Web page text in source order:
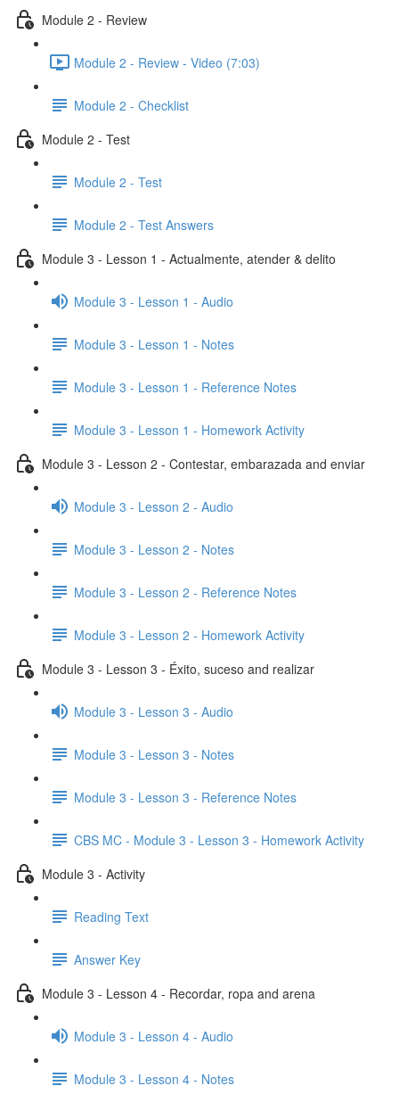
Module 2 - Review
Module 2 - Review - Video (7:03)
Module 2 - Checklist
Module 2 - Test
Module 2 - Test
Module 2 - Test Answers
Module 3 - Lesson 1 - Actualmente, atender & delito
Module 3 - Lesson 1 - Audio
Module 3 - Lesson 1 - Notes
Module 3 - Lesson 1 - Reference Notes
Module 3 - Lesson 1 - Homework Activity
Module 3 - Lesson 2 - Contestar, embarazada and enviar
Module 3 - Lesson 2 - Audio
Module 3 - Lesson 2 - Notes
Module 3 - Lesson 2 - Reference Notes
Module 3 - Lesson 2 - Homework Activity
Module 3 - Lesson 3 - Éxito, suceso and realizar
Module 3 - Lesson 3 - Audio
Module 3 - Lesson 3 - Notes
Module 3 - Lesson 3 - Reference Notes
CBS MC - Module 3 - Lesson 3 - Homework Activity
Module 3 - Activity
Reading Text
Answer Key
Module 3 - Lesson 4 - Recordar, ropa and arena
Module 3 - Lesson 4 - Audio
Module 3 - Lesson 4 - Notes